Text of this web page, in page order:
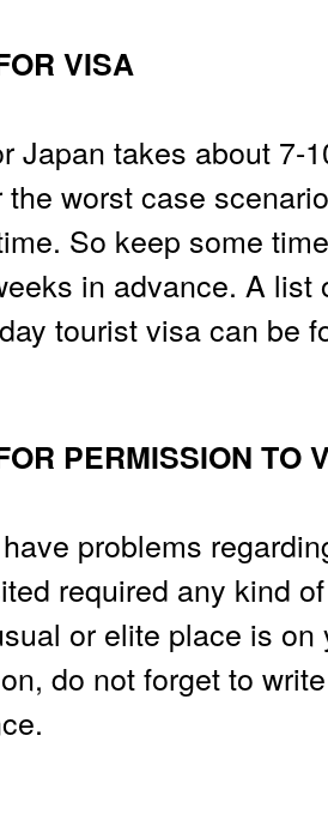
VISA
Japan takes about 7-
the worst case
So keep some
in advance. A
tourist visa can be
PERMISSION TO
problems
required any kind
or elite place is
do not forget to